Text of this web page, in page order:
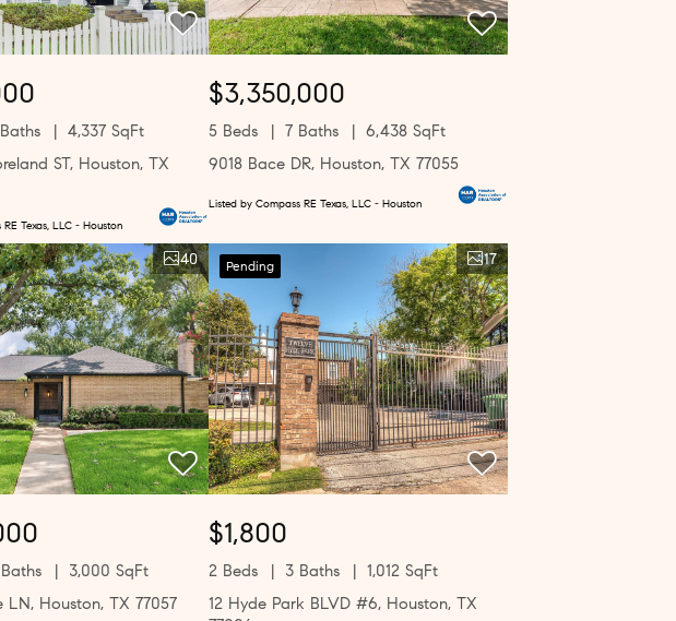
4,337 SqFt
ST, Houston, TX
Texas, LLC - Houston
$3,350,000
5 Beds 7 Baths
6,438 SqFt
9018 Bace DR, Houston, TX 77055
Listed by Compass RE Texas, LLC - Houston
40
3,000 SqFt
LN, Houston, TX 77057
Pending 17
$1,800
2 Beds 3 Baths
1,012 SqFt
12 Hyde Park BLVD #6, Houston, TX